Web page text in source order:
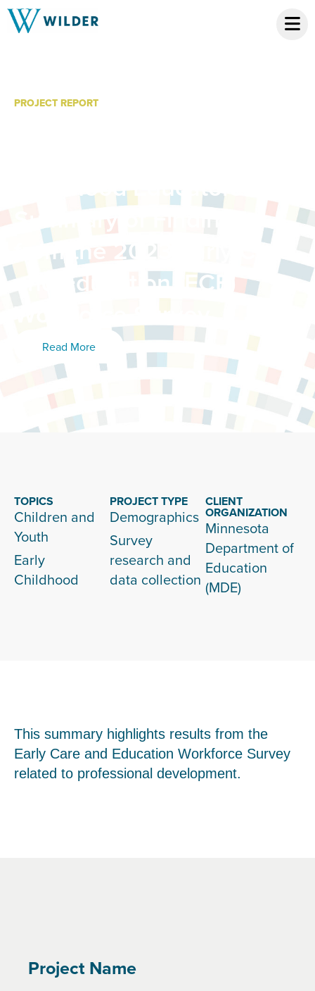
PROJECT REPORT
Childhood Educators: A
Summary of Findings
from the 2023 Early Care
and Education (ECE)
Workforce Survey
Read More
TOPICS
Children and
Youth
Early
Childhood
PROJECT TYPE
Demographics
Survey
research and
data collection
CLIENT
ORGANIZATION
Minnesota
Department of
Education
(MDE)
This summary highlights results from the
Early Care and Education Workforce Survey
related to professional development.
Project Name